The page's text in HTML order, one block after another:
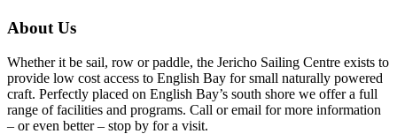
About Us
Whether it be sail, row or paddle, the Jericho Sailing Centre exists to
provide low cost access to English Bay for small naturally powered
craft. Perfectly placed on English Bay’s south shore we offer a full
range of facilities and programs. Call or email for more information
– or even better – stop by for a visit.